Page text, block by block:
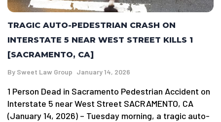
TRAGIC AUTO-PEDESTRIAN CRASH ON
INTERSTATE 5 NEAR WEST STREET KILLS 1
[SACRAMENTO, CA]
By Sweet Law Group January 14, 2026
1 Person Dead in Sacramento Pedestrian Accident on
Interstate 5 near West Street SACRAMENTO, CA
(January 14, 2026) – Tuesday morning, a tragic auto-